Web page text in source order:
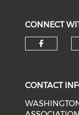
CONNECT
CONTACT